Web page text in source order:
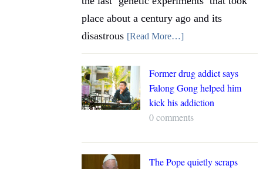
place about a century ago and its
disastrous [Read More…]
Former drug addict says
Falong Gong helped him
kick his addiction
0 comments
The Pope quietly scraps